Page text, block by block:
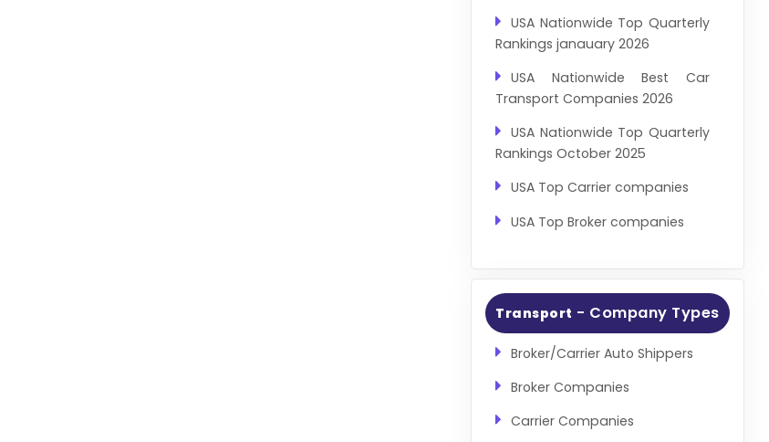
USA Nationwide Top Quarterly
Rankings janauary 2026
USA Nationwide Best Car
Transport Companies 2026
USA Nationwide Top Quarterly
Rankings October 2025
USA Top Carrier companies
USA Top Broker companies
Transport - Company Types
Broker/Carrier Auto Shippers
Broker Companies
Carrier Companies